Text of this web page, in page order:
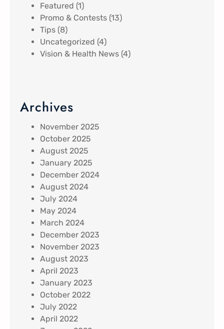
Featured (1)
Promo & Contests (13)
Tips (8)
Uncategorized (4)
Vision & Health News (4)
Archives
November 2025
October 2025
August 2025
January 2025
December 2024
August 2024
July 2024
May 2024
March 2024
December 2023
November 2023
August 2023
April 2023
January 2023
October 2022
July 2022
April 2022